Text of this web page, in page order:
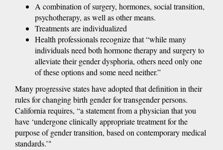
A combination of surgery, hormones, social transition,
psychotherapy, as well as other means.
Treatments are individualized
Health professionals recognize that “while many
individuals need both hormone therapy and surgery to
alleviate their gender dysphoria, others need only one
of these options and some need neither.”
Many progressive states have adopted that definition in their
rules for changing birth gender for transgender persons.
California requires, “a statement from a physician that you
have ‘undergone clinically appropriate treatment for the
purpose of gender transition, based on contemporary medical
standards.’"